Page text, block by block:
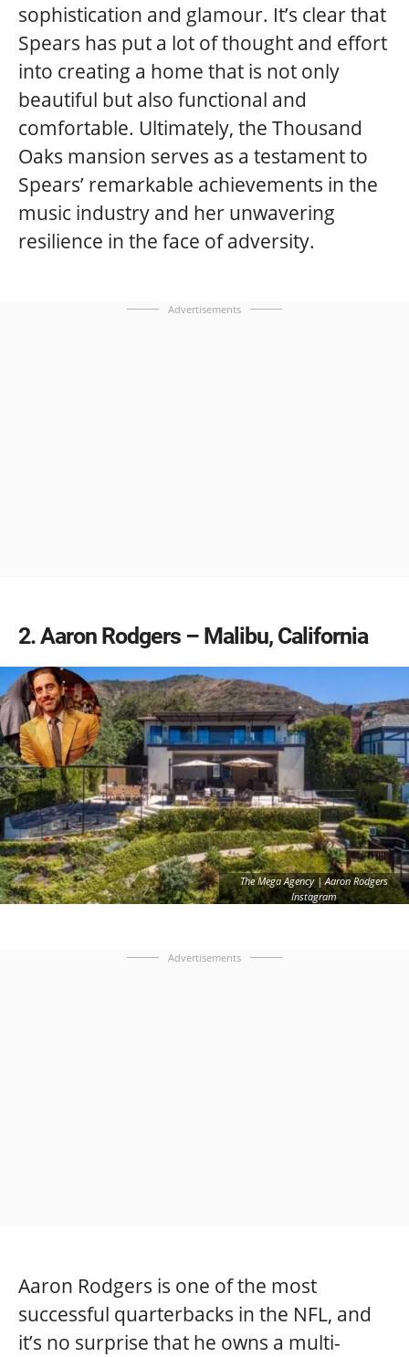
sophistication and glamour. It’s clear that
Spears has put a lot of thought and effort
into creating a home that is not only
beautiful but also functional and
comfortable. Ultimately, the Thousand
Oaks mansion serves as a testament to
Spears’ remarkable achievements in the
music industry and her unwavering
resilience in the face of adversity.
Advertisements
2 Aaron Rodgers – Malibu, California
The Mega Agency | Aaron Rodgers
Instagram
Advertisements
Aaron Rodgers is one of the most
successful quarterbacks in the NFL, and
it’s no surprise that he owns a multi-